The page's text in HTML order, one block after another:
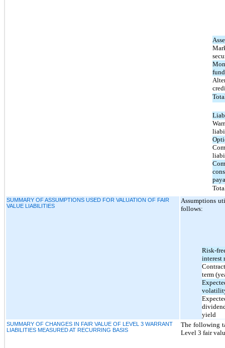
SUMMARY OF ASSUMPTIONS USED FOR VALUATION OF FAIR
VALUE LIABILITIES
Assumptions
follows:
Risk-
interest
term
yield
SUMMARY OF CHANGES IN FAIR VALUE OF LEVEL 3 WARRANT
LIABILITIES MEASURED AT RECURRING BASIS
The following
Level 3 fair